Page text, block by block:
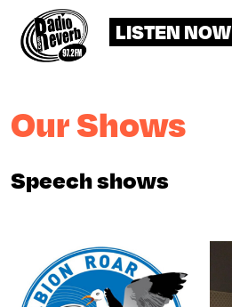
LISTEN NOW
Our Shows
Speech shows